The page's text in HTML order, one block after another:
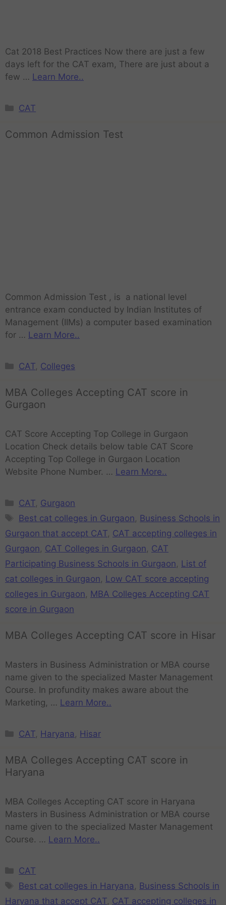
Cat 2018 Best Practices Now there are just a few
days left for the CAT exam, There are just about a
few … Learn More..
CAT
Common Admission Test
Common Admission Test , is a national level
entrance exam conducted by Indian Institutes of
Management (IIMs) a computer based examination
for … Learn More..
CAT Colleges
MBA Colleges Accepting CAT score in
Gurgaon
CAT Score Accepting Top College in Gurgaon
Location Check details below table CAT Score
Accepting Top College in Gurgaon Location
Website Phone Number. … Learn More..
CAT Gurgaon
Best cat colleges in Gurgaon Business Schools in
Gurgaon that accept CAT CAT accepting colleges in
Gurgaon CAT Colleges in Gurgaon CAT
Participating Business Schools in Gurgaon List of
cat colleges in Gurgaon Low CAT score accepting
colleges in Gurgaon MBA Colleges Accepting CAT
score in Gurgaon
MBA Colleges Accepting CAT score in Hisar
Masters in Business Administration or MBA course
name given to the specialized Master Management
Course. In profundity makes aware about the
Marketing, … Learn More..
CAT Haryana Hisar
MBA Colleges Accepting CAT score in
Haryana
MBA Colleges Accepting CAT score in Haryana
Masters in Business Administration or MBA course
name given to the specialized Master Management
Course. … Learn More..
CAT
Best cat colleges in Haryana
Business Schools in
Haryana that accept CAT CAT accepting colleges in